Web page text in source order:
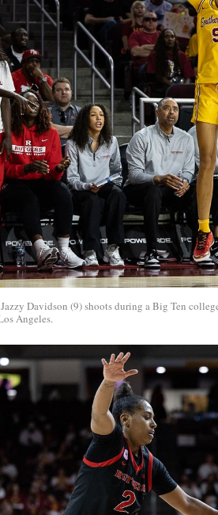
Davidson (9) shoots during a Big Ten
Angeles.